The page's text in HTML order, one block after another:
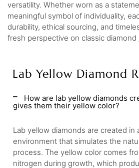
versatility. Whether worn as a
meaningful symbol of individuality,
durability, ethical sourcing, and
fresh perspective on classic diamond
Lab Yellow Diamond
How are lab yellow diamonds
gives them their yellow color?
Lab yellow diamonds are created in
environment that simulates the
process. The yellow color comes
nitrogen during growth, which